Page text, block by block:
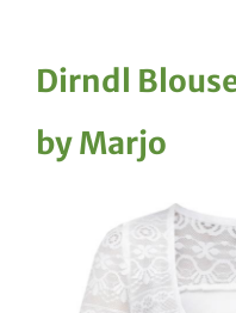
Dirndl
by Marjo